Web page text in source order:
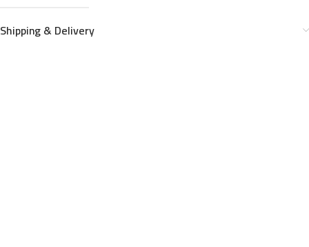
Shipping & Delivery